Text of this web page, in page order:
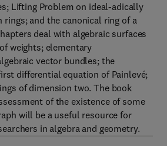
Lifting Problem on ideal-adically
rings; and the canonical ring of a
deal with algebraic surfaces
weights; elementary
vector bundles; the
differential equation of Painlevé;
of dimension two. The book
of the existence of some
will be a useful resource for
in algebra and geometry.